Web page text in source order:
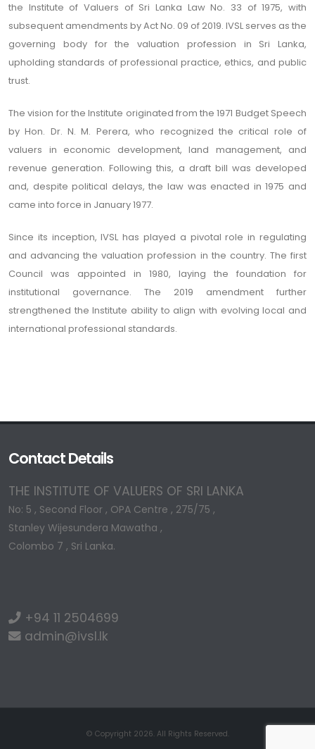
the Institute of Valuers of Sri Lanka Law No. 33 of 1975, with
subsequent amendments by Act No. 09 of 2019. IVSL serves as the
governing body for the valuation profession in Sri Lanka,
upholding standards of professional practice, ethics, and public
trust.
The vision for the Institute originated from the 1971 Budget Speech
by Hon. Dr. N. M. Perera, who recognized the critical role of
valuers in economic development, land management, and
revenue generation. Following this, a draft bill was developed
and, despite political delays, the law was enacted in 1975 and
came into force in January 1977.
Since its inception, IVSL has played a pivotal role in regulating
and advancing the valuation profession in the country. The first
Council was appointed in 1980, laying the foundation for
institutional governance. The 2019 amendment further
strengthened the Institute ability to align with evolving local and
international professional standards.
Contact Details
THE INSTITUTE OF VALUERS OF SRI LANKA
No: 5 , Second Floor , OPA Centre , 275/75 ,
Stanley Wijesundera Mawatha ,
Colombo 7 , Sri Lanka.
+94 11 2504699
admin@ivsl.lk
© Copyright 2026. All Rights Reserved.